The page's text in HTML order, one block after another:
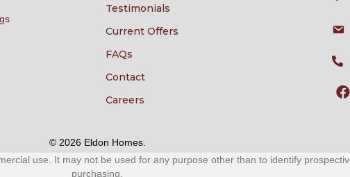
Testimonials
Current Offers
FAQs
Contact
Careers
© 2026 Eldon Homes.
use. It may not be used for any purpose other than to identify
purchasing.